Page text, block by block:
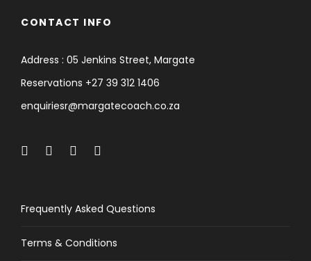
CONTACT INFO
Address : 05 Jenkins Street, Margate
Reservations +27 39 312 1406
enquiriesr@margatecoach.co.za
Frequently Asked Questions
Terms & Conditions